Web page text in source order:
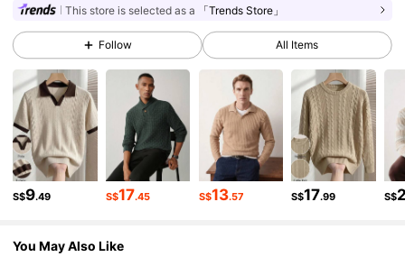
4.91 22K Followers
4.91 22K Followers
4.91 22K Followers
22K Followers
4.91 22K Followers
This store is selected as a 「Trends Store」
Follow All Items
S$9.49 S$17.45 S$13.57 S$17.99 S$
You May Also Like